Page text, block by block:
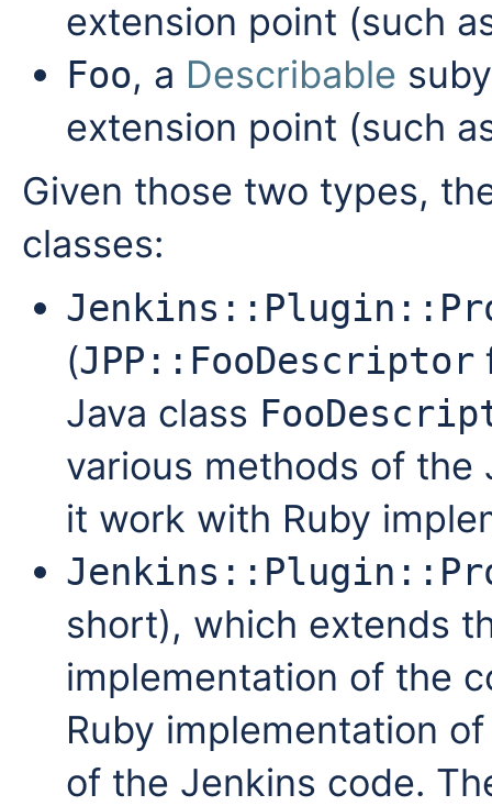
extension point (such
Foo, a Describable
extension point (such
Given those two types,
classes:
(JPP::FooDescriptor
Java class
various methods of the
it work with Ruby
short), which extends
implementation of the
Ruby implementation
of the Jenkins code.